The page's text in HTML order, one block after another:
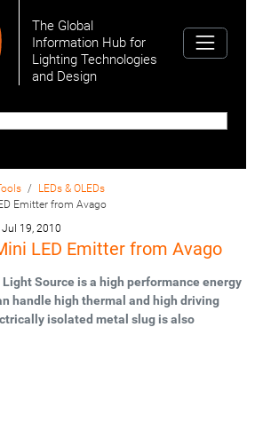
The Global
Information Hub for
Lighting Technologies
and Design
LEDs & OLEDs
Emitter from Avago
Jul 19, 2010
LED Emitter from Avago
Light Source is a high performance energy
handle high thermal and high driving
isolated metal slug is also